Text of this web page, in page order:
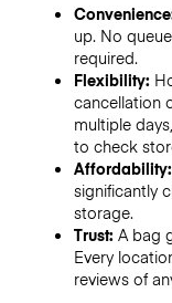
up. No
required.
Flexibility:
cancellation
multiple
to check
Affordability:
significantly
storage.
Trust: A bag
Every
reviews of